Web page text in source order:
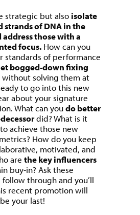
strategic but also isolate
strands of DNA in the
those with a
focus. How can you
standards of performance
bogged-down fixing
without solving them at
to go into this new
about your signature
What can youdo better
did? What is it
achieve those new
How do you keep
motivated, and
are the key influencers
buy-in? Ask these
through and you’ll
recent promotion will
your last!